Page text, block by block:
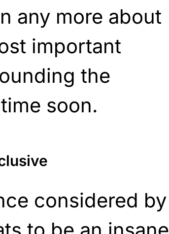
any more about
important
the
soon.
considered by